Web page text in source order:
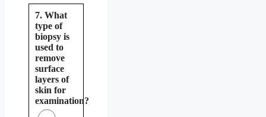
7. What
type of
biopsy is
used to
remove
surface
layers of
skin for
examination?